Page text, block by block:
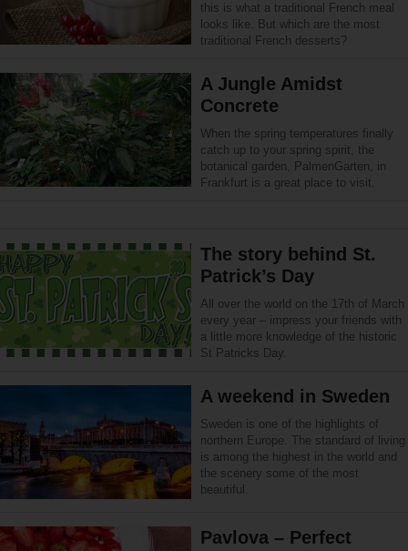
this is what a traditional French meal
looks like. But which are the most
traditional French desserts?
A Jungle Amidst
Concrete
When the spring temperatures finally
catch up to your spring spirit, the
botanical garden, PalmenGarten, in
Frankfurt is a great place to visit.
The story behind St.
Patrick’s Day
All over the world on the 17th of March
every year – impress your friends with
a little more knowledge of the historic
St Patricks Day.
A weekend in Sweden
Sweden is one of the highlights of
northern Europe. The standard of living
is among the highest in the world and
the scenery some of the most
beautiful.
Pavlova – Perfect